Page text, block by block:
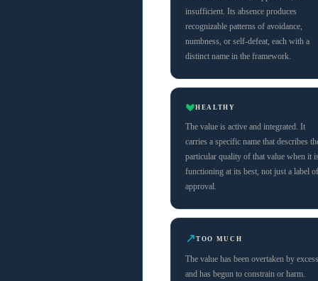
insufficient. Its absence produces
recognizable patterns of avoidance,
numbness, or self-defeat, each with a
distinct name in the framework.
HEALTHY
The value is active and integrated. It
carries a specific name that describes
particular quality of that value when it
functioning at its best, not just a label of
approval.
↗ TOO MUCH
The value has been overtaken by excess
and has begun to constrain or harm.